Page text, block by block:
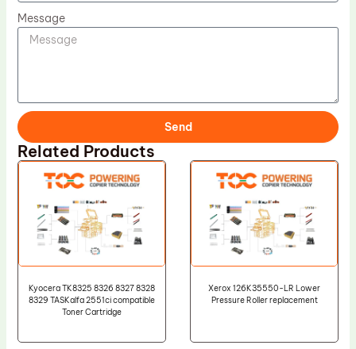
Message
Send
Related Products
Kyocera TK8325 8326 8327 8328
8329 TASKalfa 2551ci compatible
Toner Cartridge
Xerox 126K35550-LR Lower
Pressure Roller replacement